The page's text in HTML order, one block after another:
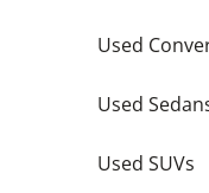
Used
Used
Used SUVs